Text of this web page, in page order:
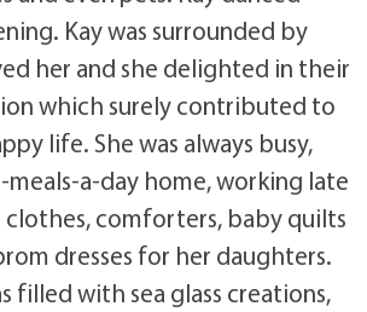
Kay was surrounded by
her and she delighted in their
which surely contributed to
life. She was always busy,
a-day home, working late
comforters, baby quilts
dresses for her daughters.
filled with sea glass creations,